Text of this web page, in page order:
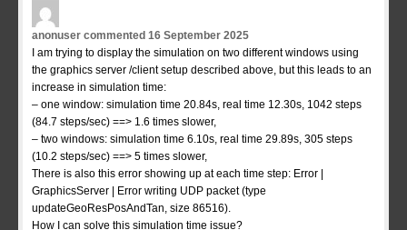
anonuser commented 16 September 2025
I am trying to display the simulation on two different windows using
the graphics server /client setup described above, but this leads to an
increase in simulation time:
– one window: simulation time 20.84s, real time 12.30s, 1042 steps
(84.7 steps/sec) ==> 1.6 times slower,
– two windows: simulation time 6.10s, real time 29.89s, 305 steps
(10.2 steps/sec) ==> 5 times slower,
There is also this error showing up at each time step: Error |
GraphicsServer | Error writing UDP packet (type
updateGeoResPosAndTan, size 86516).
How I can solve this simulation time issue?